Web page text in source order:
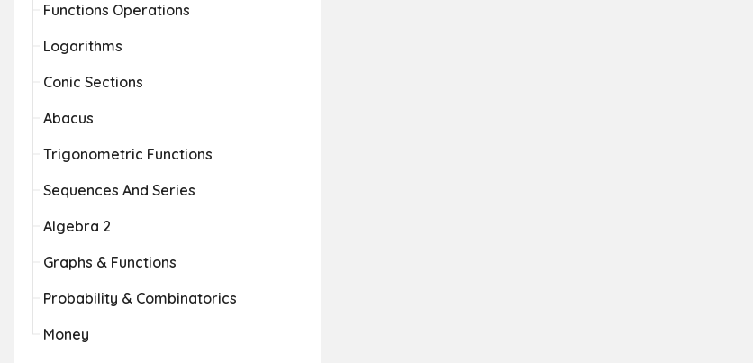
Functions Operations
Logarithms
Conic Sections
Abacus
Trigonometric Functions
Sequences And Series
Algebra 2
Graphs & Functions
Probability & Combinatorics
Money